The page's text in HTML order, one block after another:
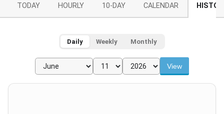
TODAY HOURLY 10-DAY CALENDAR
Daily Weekly Monthly
View